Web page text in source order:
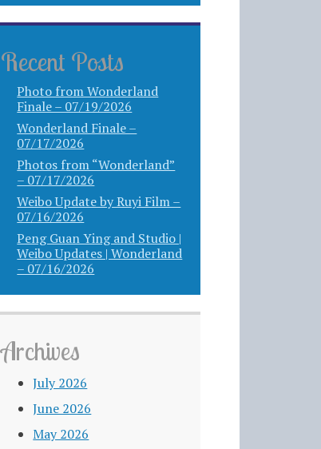
Recent Posts
Photo from Wonderland
Finale – 07/19/2026
Wonderland Finale –
07/17/2026
Photos from “Wonderland”
– 07/17/2026
Weibo Update by Ruyi Film –
07/16/2026
Peng Guan Ying and Studio |
Weibo Updates | Wonderland
– 07/16/2026
Archives
July 2026
June 2026
May 2026